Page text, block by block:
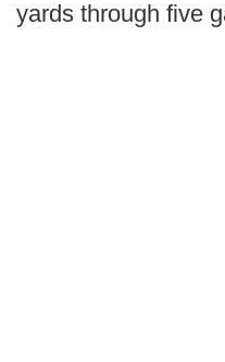
yards through five